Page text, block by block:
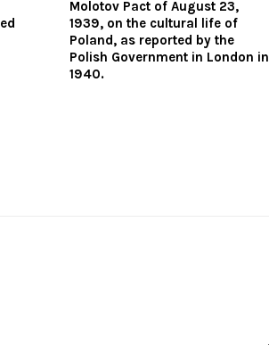
Molotov Pact of August 23,
1939, on the cultural life of
Poland, as reported by the
Polish Government in London in
1940.